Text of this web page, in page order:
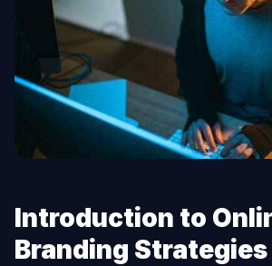
Introduction to
Branding Strategies